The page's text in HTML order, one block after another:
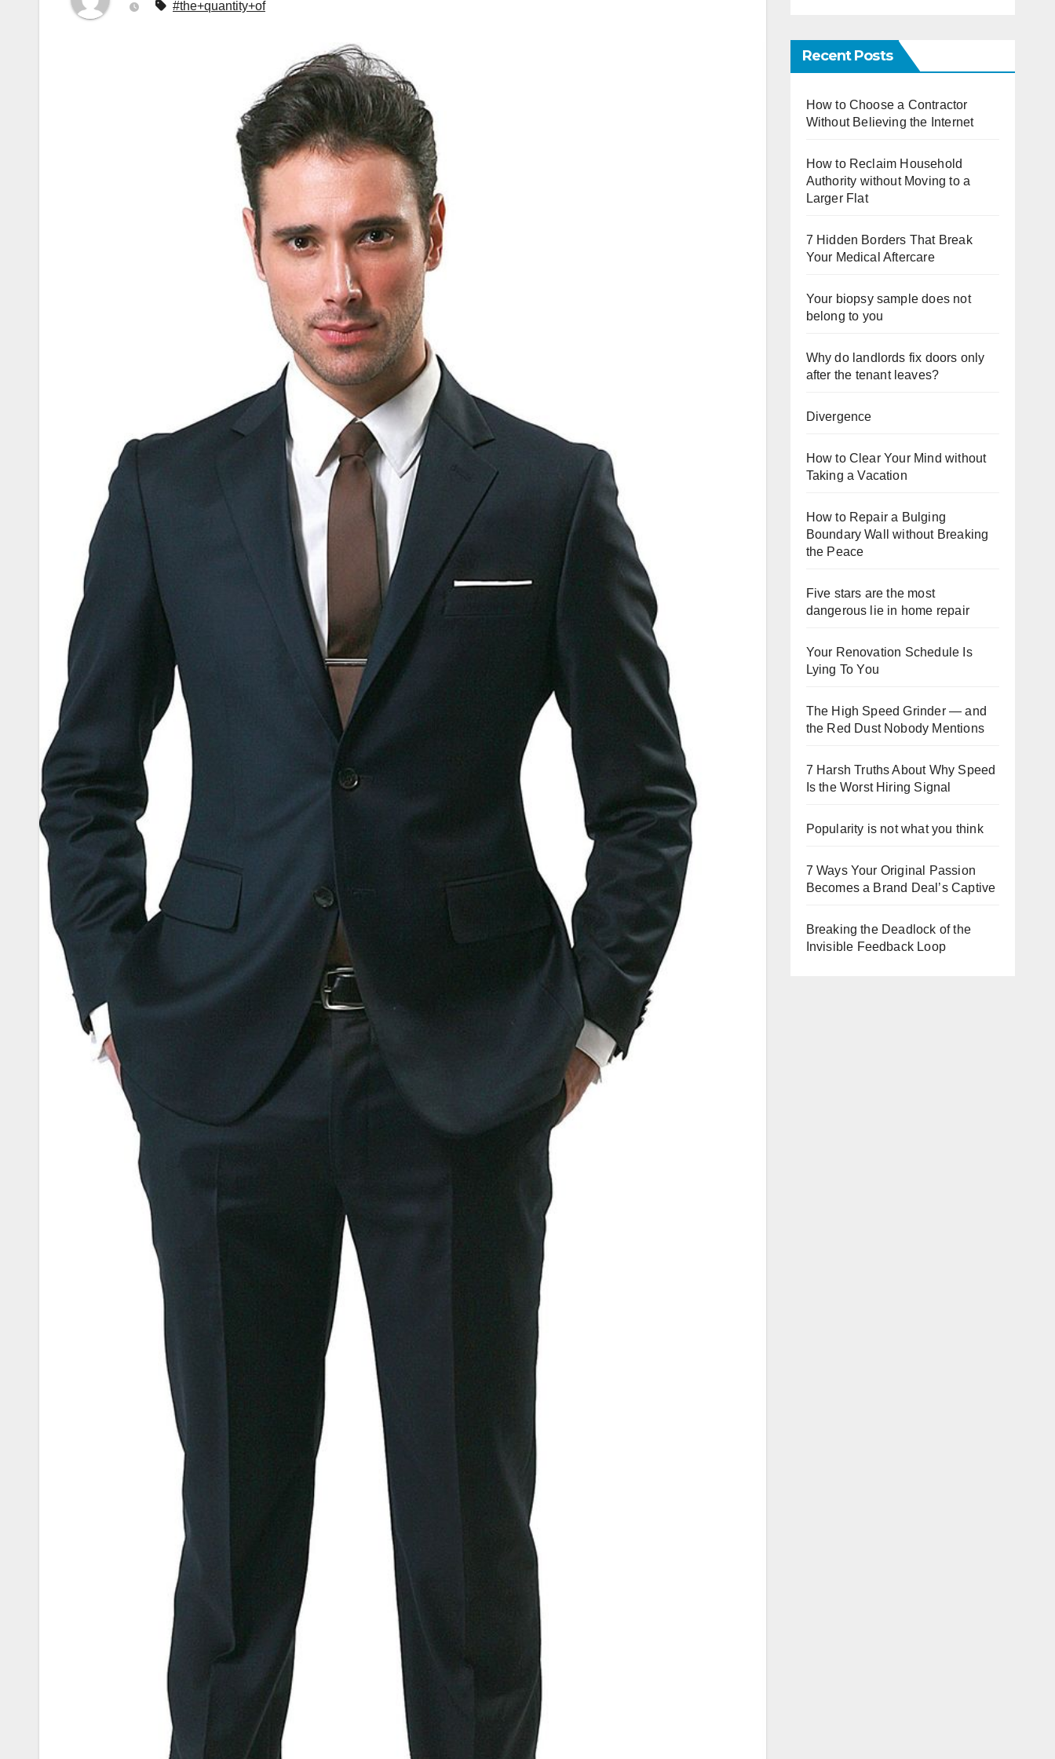
#the+quantity+of
Recent Posts
How to Choose a Contractor
Without Believing the Internet
How to Reclaim Household
Authority without Moving to a
Larger Flat
7 Hidden Borders That Break
Your Medical Aftercare
Your biopsy sample does not
belong to you
Why do landlords fix doors only
after the tenant leaves?
Divergence
How to Clear Your Mind without
Taking a Vacation
How to Repair a Bulging
Boundary Wall without Breaking
the Peace
Five stars are the most
dangerous lie in home repair
Your Renovation Schedule Is
Lying To You
The High Speed Grinder — and
the Red Dust Nobody Mentions
7 Harsh Truths About Why Speed
Is the Worst Hiring Signal
Popularity is not what you think
7 Ways Your Original Passion
Becomes a Brand Deal’s Captive
Breaking the Deadlock of the
Invisible Feedback Loop